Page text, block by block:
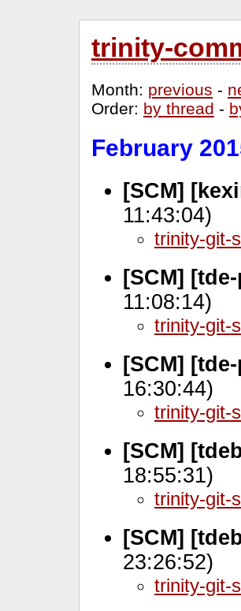
trinity-
Month: previous -
Order: by thread -
February
[SCM]
11:43:04)
trinity-git-
[SCM]
11:08:14)
trinity-git-
[SCM]
16:30:44)
trinity-git-
[SCM]
18:55:31)
trinity-git-
[SCM]
23:26:52)
trinity-git-